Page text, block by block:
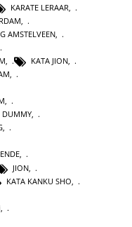
KARATE LERAAR
AMSTELVEEN
, KATA JION,
,
,
DUMMY,
,
,
JION
KATA KANKU SHO